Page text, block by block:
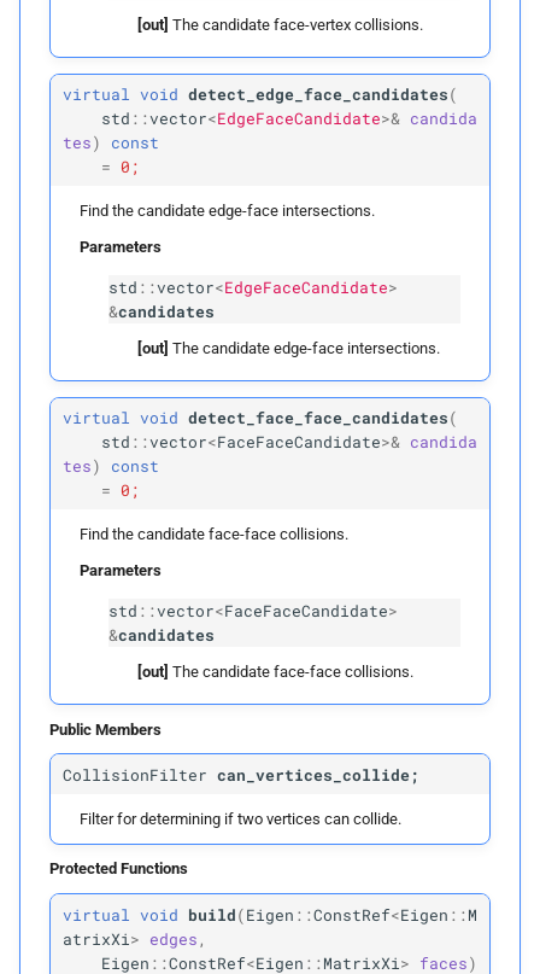
Parameters
p vertex_
p edges
detect_vertex_vertex_
candidates
Parameters
candidates
detect_edge_edge_
candidates
Parameters
[out] The candidate face-vertex collisions.
virtual void detect_edge_face_candidates(
std ::vector<EdgeFaceCandidate>& candida
tes)
const
=
0;
Find the candidate edge-face intersections.
Parameters
std ::vector<EdgeFaceCandidate>
&candidates
[out] The candidate edge-face intersections.
virtual void detect_face_face_candidates(
std ::vector<FaceFaceCandidate>& candida
tes)
const
=
0;
Find the candidate face-face collisions.
Parameters
std ::vector<FaceFaceCandidate>
&candidates
[out] The candidate face-face collisions.
Public Members
CollisionFilter can_vertices_collide;
Filter for determining if two vertices can collide.
Protected Functions
virtual void build(Eigen ::ConstRef<Eigen ::M
atrixXi > edges ,
Eigen ::ConstRef<Eigen ::MatrixXi > faces)